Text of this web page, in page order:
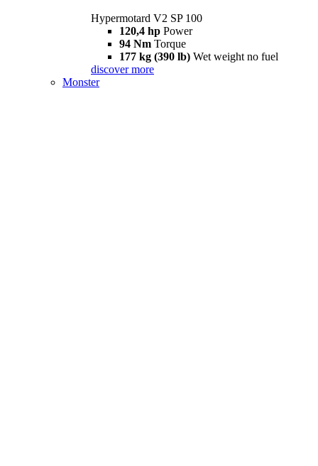
Hypermotard V2 SP 100
120,4 hp Power
94 Nm Torque
177 kg (390 lb) Wet weight no fuel
discover more
Monster